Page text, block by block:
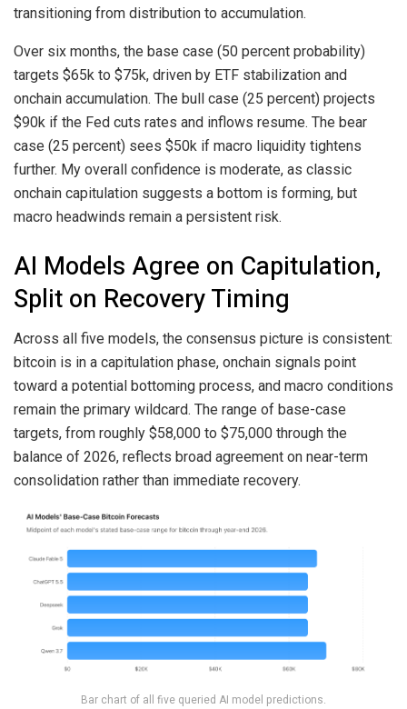
transitioning from distribution to accumulation.
Over six months, the base case (50 percent probability)
targets $65k to $75k, driven by ETF stabilization and
onchain accumulation. The bull case (25 percent) projects
$90k if the Fed cuts rates and inflows resume. The bear
case (25 percent) sees $50k if macro liquidity tightens
further. My overall confidence is moderate, as classic
onchain capitulation suggests a bottom is forming, but
macro headwinds remain a persistent risk.
AI Models Agree on Capitulation,
Split on Recovery Timing
Across all five models, the consensus picture is consistent:
bitcoin is in a capitulation phase, onchain signals point
toward a potential bottoming process, and macro conditions
remain the primary wildcard. The range of base-case
targets, from roughly $58,000 to $75,000 through the
balance of 2026, reflects broad agreement on near-term
consolidation rather than immediate recovery.
Bar chart of all five queried AI model predictions.